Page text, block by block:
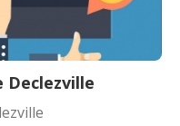
Declezville